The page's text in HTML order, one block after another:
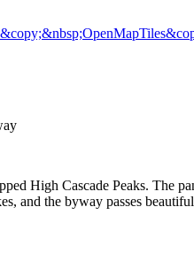
&copy;&nbsp;OpenMapTiles
High Cascade Peaks. The
and the byway passes